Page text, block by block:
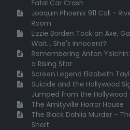
Fatal Car Crash
Joaquin Phoenix 911 Call -
Room
Lizzie Borden Took an Axe,
Wait... She's Innocent?
Remembering Anton
a Rising Star
Screen Legend Elizabeth
Suicide and the Hollywood
Jumped from the Hollywood
The Amityville Horror House
The Black Dahlia Murder -
Short